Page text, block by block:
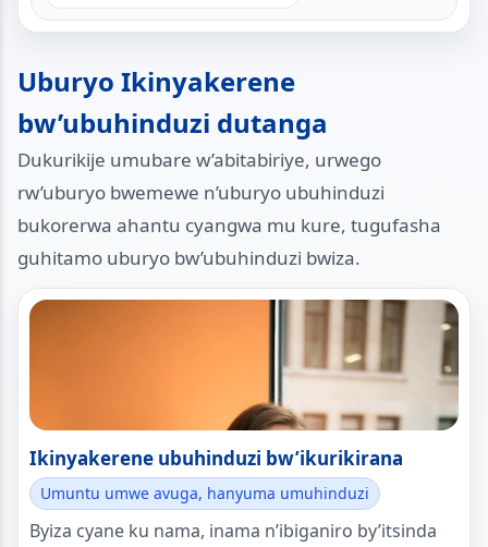
Uburyo Ikinyakerene
bw’ubuhinduzi dutanga
Dukurikije umubare w’abitabiriye, urwego
rw’uburyo bwemewe n’uburyo ubuhinduzi
bukorerwa ahantu cyangwa mu kure, tugufasha
guhitamo uburyo bw’ubuhinduzi bwiza.
Ikinyakerene ubuhinduzi bw’ikurikirana
Umuntu umwe avuga, hanyuma umuhinduzi
Byiza cyane ku nama, inama n’ibiganiro by’itsinda